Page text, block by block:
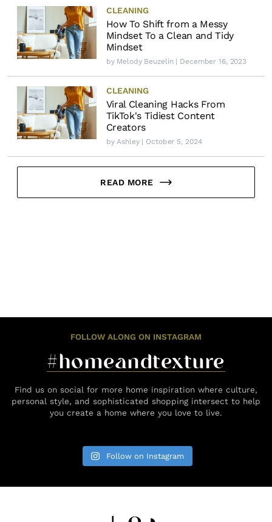
CLEANING
How To Shift from a Messy
Mindset To a Clean and Tidy
Mindset
by Melody Beuzelin| December 16, 2023
CLEANING
Viral Cleaning Hacks From
TikTok's Tidiest Content
Creators
byAshley| October 5, 2024
READ MORE
FOLLOW ALONG ON INSTAGRAM
#homeandtexture
Find us on social for more home inspiration where culture,
personal style, and sophisticated shopping intersect to help
you create a home where you love to live.
Follow on Instagram